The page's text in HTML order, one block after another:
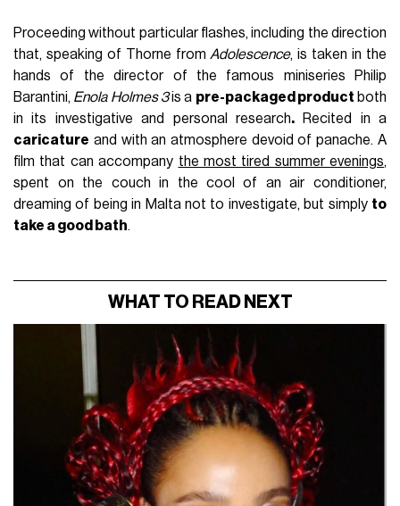
Proceeding without particular flashes, including the direction
that, speaking of Thorne fromAdolescence, is taken in the
hands of the director of the famous miniseries Philip
Barantini, Enola Holmes 3is a pre-packaged product both
in its investigative and personal research.Recited in a
caricature and with an atmosphere devoid of panache. A
film that can accompany the most tired summer evenings,
spent on the couch in the cool of an air conditioner,
dreaming of being in Malta not to investigate, but simply to
take a good bath.
WHAT TO READ NEXT